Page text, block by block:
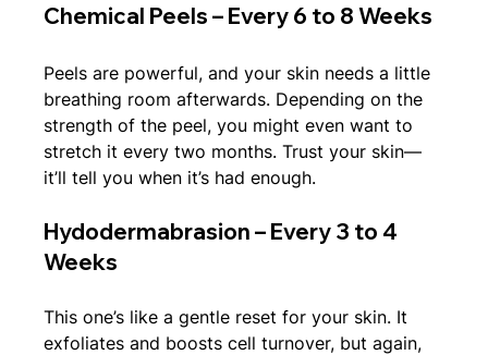
Chemical Peels – Every 6 to 8 Weeks
Peels are powerful, and your skin needs a little
breathing room afterwards. Depending on the
strength of the peel, you might even want to
stretch it every two months. Trust your skin—
it’ll tell you when it’s had enough.
Hydodermabrasion – Every 3 to 4
Weeks
This one’s like a gentle reset for your skin. It
exfoliates and boosts cell turnover, but again,